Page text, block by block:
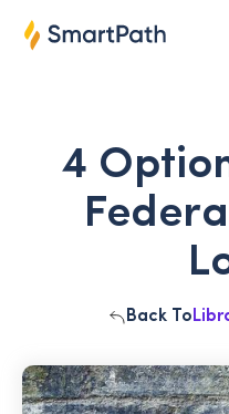
4
Back To